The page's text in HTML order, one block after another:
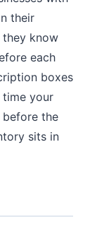
their
they know
each
boxes
time your
the
sits in